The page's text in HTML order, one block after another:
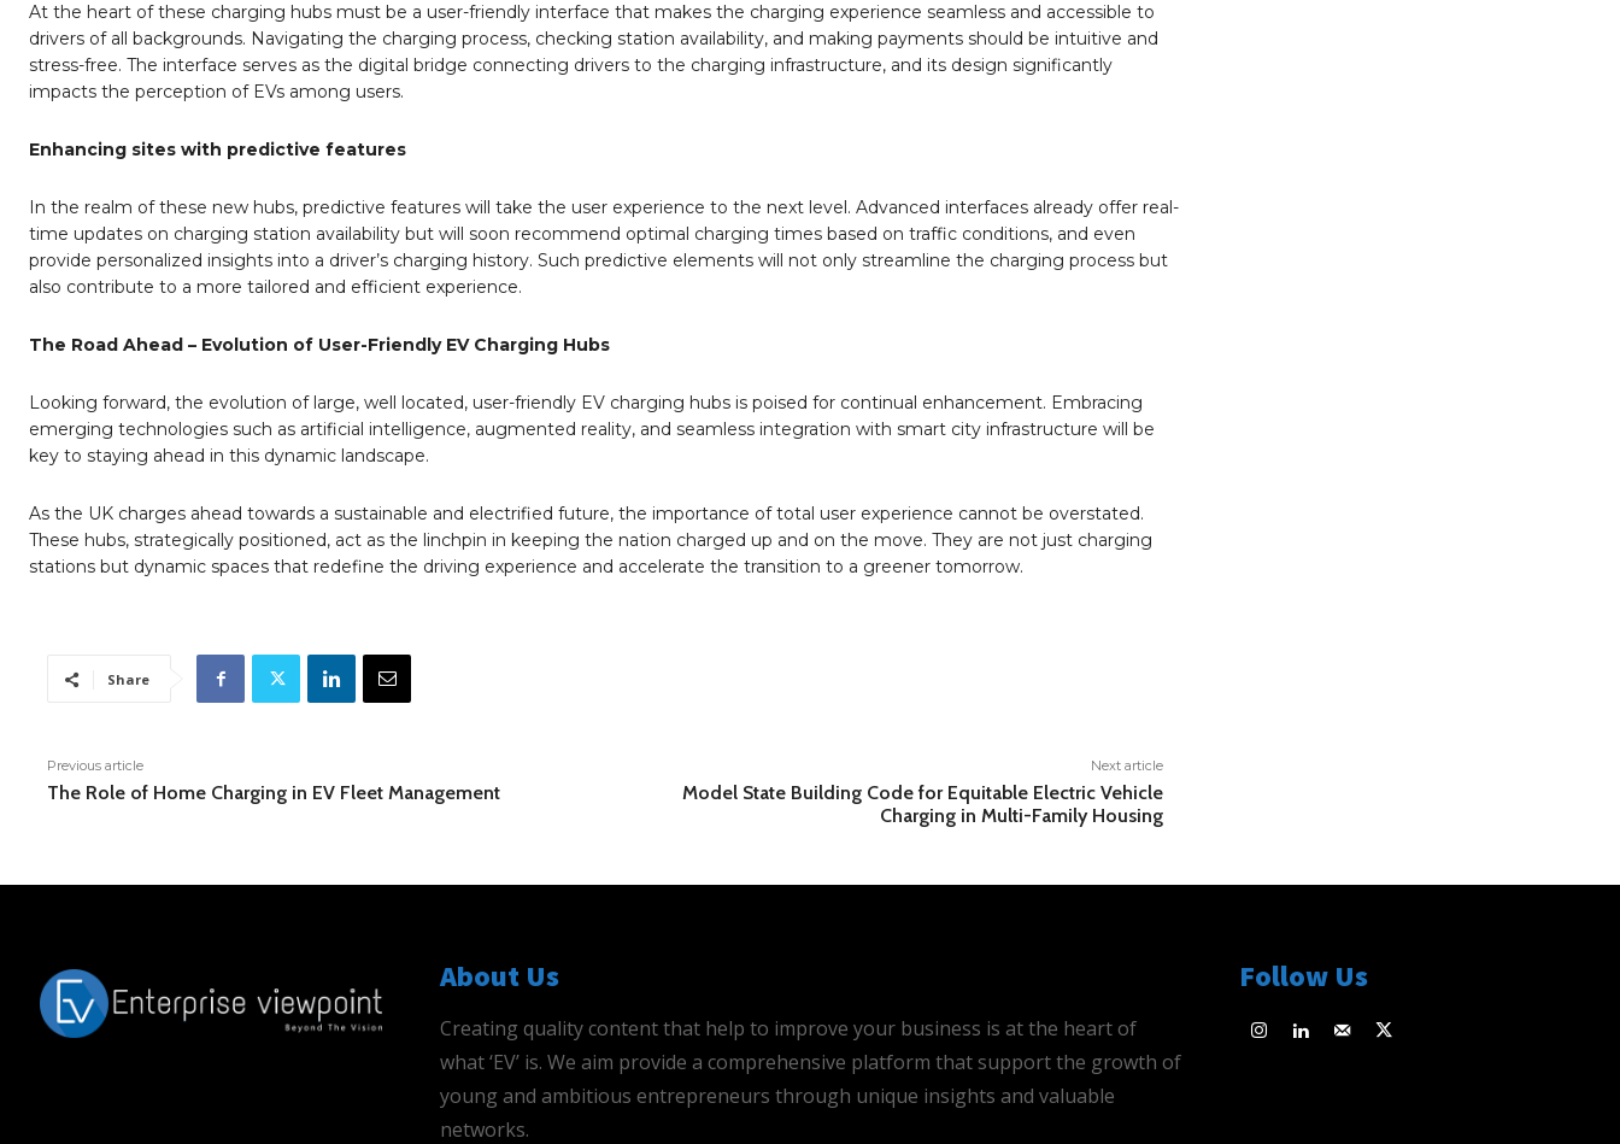
At the heart of these charging hubs must be a user-friendly interface that makes the charging experience seamless and accessible to
drivers of all backgrounds. Navigating the charging process, checking station availability, and making payments should be intuitive and
stress-free. The interface serves as the digital bridge connecting drivers to the charging infrastructure, and its design significantly
impacts the perception of EVs among users.
Enhancing sites with predictive features
In the realm of these new hubs, predictive features will take the user experience to the next level. Advanced interfaces already offer real-
time updates on charging station availability but will soon recommend optimal charging times based on traffic conditions, and even
provide personalized insights into a driver’s charging history. Such predictive elements will not only streamline the charging process but
also contribute to a more tailored and efficient experience.
The Road Ahead – Evolution of User-Friendly EV Charging Hubs
Looking forward, the evolution of large, well located, user-friendly EV charging hubs is poised for continual enhancement. Embracing
emerging technologies such as artificial intelligence, augmented reality, and seamless integration with smart city infrastructure will be
key to staying ahead in this dynamic landscape.
As the UK charges ahead towards a sustainable and electrified future, the importance of total user experience cannot be overstated.
These hubs, strategically positioned, act as the linchpin in keeping the nation charged up and on the move. They are not just charging
stations but dynamic spaces that redefine the driving experience and accelerate the transition to a greener tomorrow.
Share
Previous article
The Role of Home Charging in EV Fleet Management
Next article
Model State Building Code for Equitable Electric Vehicle
Charging in Multi-Family Housing
About Us
Creating quality content that help to improve your business is at the heart of
what ‘EV’ is. We aim provide a comprehensive platform that support the growth of
young and ambitious entrepreneurs through unique insights and valuable
networks.
Follow Us